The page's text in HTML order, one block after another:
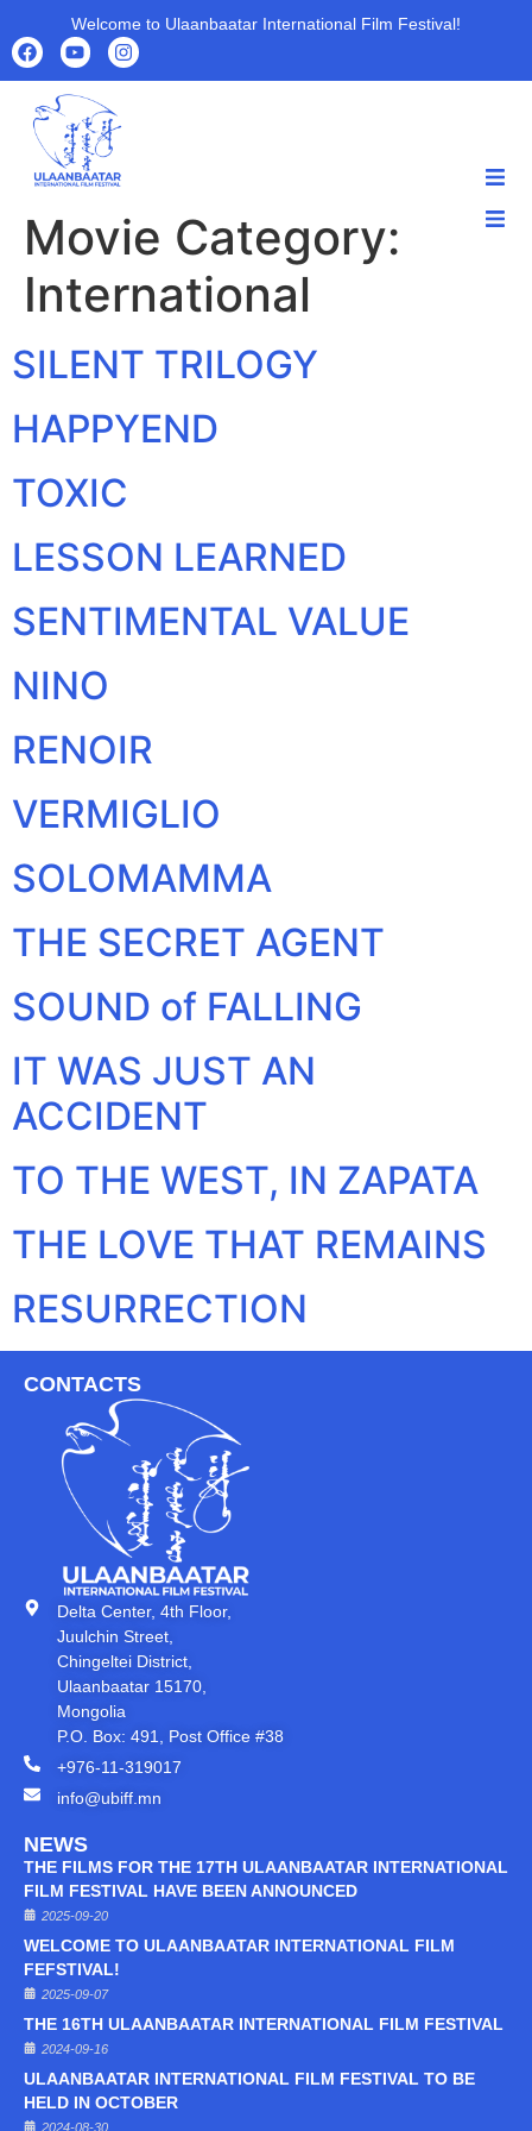
Welcome to Ulaanbaatar International Film Festival!
ABOUT
PARTNERS
HOME
FILMS
Movie Category:
International
SILENT TRILOGY
HAPPYEND
TOXIC
LESSON LEARNED
SENTIMENTAL VALUE
NINO
RENOIR
VERMIGLIO
SOLOMAMMA
THE SECRET AGENT
SOUND of FALLING
IT WAS JUST AN
ACCIDENT
TO THE WEST, IN ZAPATA
THE LOVE THAT REMAINS
RESURRECTION
CONTACTS
Delta Center, 4th Floor,
Juulchin Street,
Chingeltei District,
Ulaanbaatar 15170,
Mongolia
P.O. Box: 491, Post Office #38
+976-11-319017
info@ubiff.mn
NEWS
THE FILMS FOR THE 17TH ULAANBAATAR INTERNATIONAL
FILM FESTIVAL HAVE BEEN ANNOUNCED
2025-09-20
WELCOME TO ULAANBAATAR INTERNATIONAL FILM
FEFSTIVAL!
2025-09-07
THE 16TH ULAANBAATAR INTERNATIONAL FILM FESTIVAL
2024-09-16
ULAANBAATAR INTERNATIONAL FILM FESTIVAL TO BE
HELD IN OCTOBER
2024-08-30